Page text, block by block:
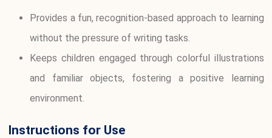
Provides a fun, recognition-based approach to learning
without the pressure of writing tasks.
Keeps children engaged through colorful illustrations
and familiar objects, fostering a positive learning
environment.
Instructions for Use